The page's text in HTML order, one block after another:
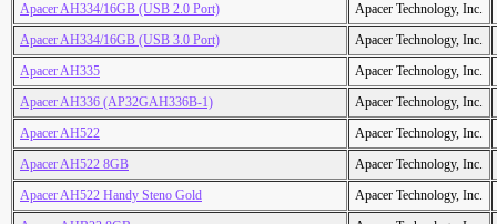
Apacer AH334/16GB (USB 2.0 Port)
Apacer Technology, Inc.
Apacer AH334/16GB (USB 3.0 Port)
Apacer Technology, Inc.
Apacer AH335
Apacer Technology, Inc.
Apacer AH336 (AP32GAH336B-1)
Apacer Technology, Inc.
Apacer AH522
Apacer Technology, Inc.
Apacer AH522 8GB
Apacer Technology, Inc.
Apacer AH522 Handy Steno Gold
Apacer Technology, Inc.